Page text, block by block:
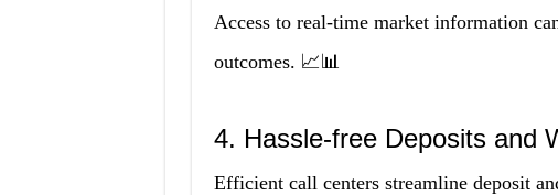
Access to real-time market information
outcomes. 📈📊
4. Hassle-free Deposits and
Efficient call centers streamline deposit